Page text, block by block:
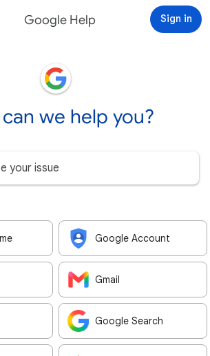
Google Help Sign in
we help you?
Google Account
Gmail
Google Search